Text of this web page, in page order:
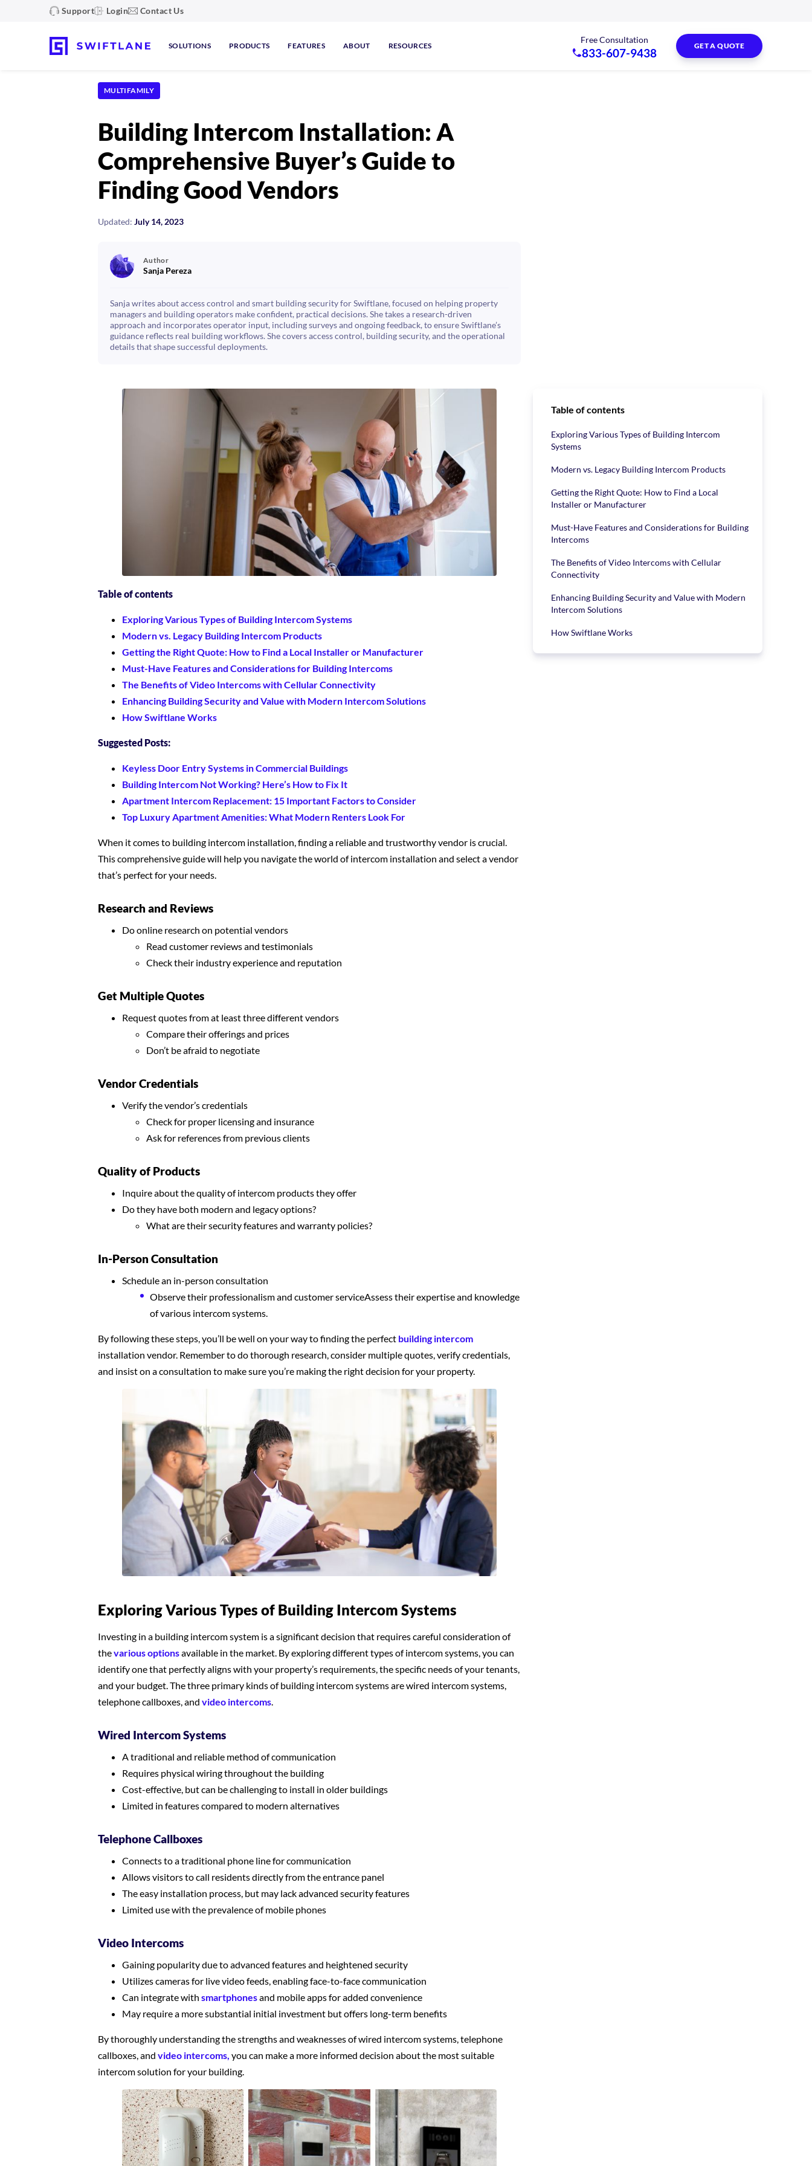
Support Login Contact Us
SOLUTIONS PRODUCTS FEATURES ABOUT RESOURCES
Free Consultation
833-607-9438 GET A QUOTE
MULTIFAMILY
Building Intercom Installation: A
Comprehensive Buyer’s Guide to
Finding Good Vendors
Updated: July 14, 2023
Author
Sanja Pereza
Sanja writes about access control and smart building security for Swiftlane, focused on helping property
managers and building operators make confident, practical decisions. She takes a research-driven
approach and incorporates operator input, including surveys and ongoing feedback, to ensure Swiftlane’s
guidance reflects real building workflows. She covers access control, building security, and the operational
details that shape successful deployments.
Table of contents
Exploring Various Types of Building Intercom Systems
Modern vs. Legacy Building Intercom Products
Getting the Right Quote: How to Find a Local Installer or Manufacturer
Must-Have Features and Considerations for Building Intercoms
The Benefits of Video Intercoms with Cellular Connectivity
Enhancing Building Security and Value with Modern Intercom Solutions
How Swiftlane Works
Suggested Posts:
Keyless Door Entry Systems in Commercial Buildings
Building Intercom Not Working? Here’s How to Fix It
Apartment Intercom Replacement: 15 Important Factors to Consider
Top Luxury Apartment Amenities: What Modern Renters Look For
When it comes to building intercom installation, finding a reliable and trustworthy vendor is crucial.
This comprehensive guide will help you navigate the world of intercom installation and select a vendor
that’s perfect for your needs.
Research and Reviews
Do online research on potential vendors
Read customer reviews and testimonials
Check their industry experience and reputation
Get Multiple Quotes
Request quotes from at least three different vendors
Compare their offerings and prices
Don’t be afraid to negotiate
Vendor Credentials
Verify the vendor’s credentials
Check for proper licensing and insurance
Ask for references from previous clients
Quality of Products
Inquire about the quality of intercom products they offer
Do they have both modern and legacy options?
What are their security features and warranty policies?
In-Person Consultation
Schedule an in-person consultation
Observe their professionalism and customer serviceAssess their expertise and knowledge
of various intercom systems.
By following these steps, you’ll be well on your way to finding the perfect building intercom
installation vendor. Remember to do thorough research, consider multiple quotes, verify credentials,
and insist on a consultation to make sure you’re making the right decision for your property.
Exploring Various Types of Building Intercom Systems
Investing in a building intercom system is a significant decision that requires careful consideration of
thevarious optionsavailable in the market. By exploring different types of intercom systems, you can
identify one that perfectly aligns with your property’s requirements, the specific needs of your tenants,
and your budget. The three primary kinds of building intercom systems are wired intercom systems,
telephone callboxes, and video intercoms.
Wired Intercom Systems
A traditional and reliable method of communication
Requires physical wiring throughout the building
Cost-effective, but can be challenging to install in older buildings
Limited in features compared to modern alternatives
Telephone Callboxes
Connects to a traditional phone line for communication
Allows visitors to call residents directly from the entrance panel
The easy installation process, but may lack advanced security features
Limited use with the prevalence of mobile phones
Video Intercoms
Gaining popularity due to advanced features and heightened security
Utilizes cameras for live video feeds, enabling face-to-face communication
Can integrate with smartphonesand mobile apps for added convenience
May require a more substantial initial investment but offers long-term benefits
By thoroughly understanding the strengths and weaknesses of wired intercom systems, telephone
callboxes, and video intercoms, you can make a more informed decision about the most suitable
intercom solution for your building.
Table of contents
Exploring Various Types of Building Intercom
Systems
Modern vs. Legacy Building Intercom Products
Getting the Right Quote: How to Find a Local
Installer or Manufacturer
Must-Have Features and Considerations for Building
Intercoms
The Benefits of Video Intercoms with Cellular
Connectivity
Enhancing Building Security and Value with Modern
Intercom Solutions
How Swiftlane Works